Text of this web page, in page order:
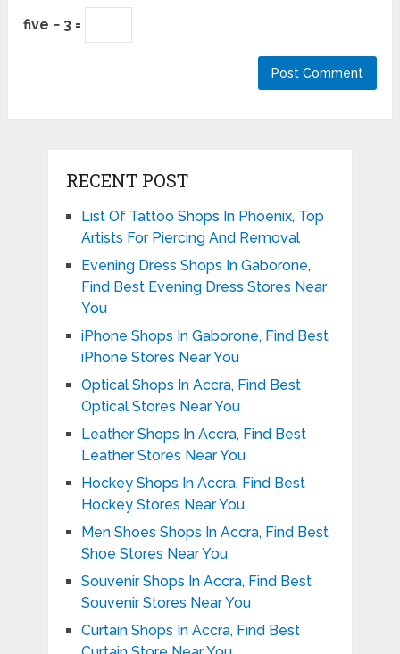
five − 3 =
RECENT POST
List Of Tattoo Shops In Phoenix, Top
Artists For Piercing And Removal
Evening Dress Shops In Gaborone,
Find Best Evening Dress Stores Near
You
iPhone Shops In Gaborone, Find Best
iPhone Stores Near You
Optical Shops In Accra, Find Best
Optical Stores Near You
Leather Shops In Accra, Find Best
Leather Stores Near You
Hockey Shops In Accra, Find Best
Hockey Stores Near You
Men Shoes Shops In Accra, Find Best
Shoe Stores Near You
Souvenir Shops In Accra, Find Best
Souvenir Stores Near You
Curtain Shops In Accra, Find Best